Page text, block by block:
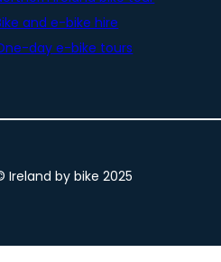
and e-bike hire
day e-bike tours
Ireland by bike 2025